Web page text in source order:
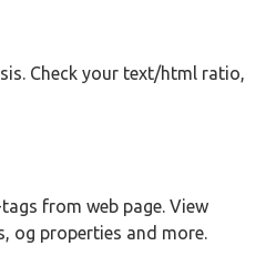
Check your text/html ratio,
from web page. View
og properties and more.